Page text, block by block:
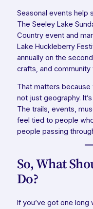
Seasonal events help
The Seeley Lake
Country event and
Lake Huckleberry
annually on the
crafts, and community
That matters
not just geography.
The trails, events,
feel tied to people
people passing
So, What
Do?
If you’ve got one long